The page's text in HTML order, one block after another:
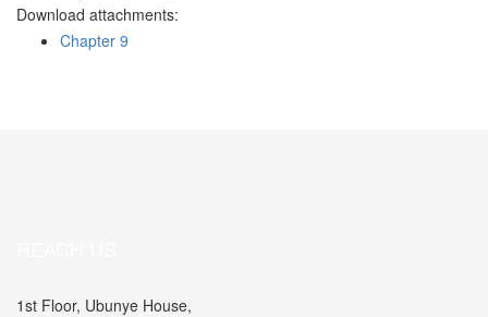
Download attachments:
Chapter 9
1st Floor, Ubunye House,